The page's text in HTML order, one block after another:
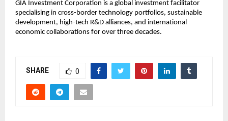
GIA Investment Corporation is a global investment facilitator
specialising in cross-border technology portfolios, sustainable
development, high-tech R&D alliances, and international
economic collaborations for over three decades.
SHARE 0